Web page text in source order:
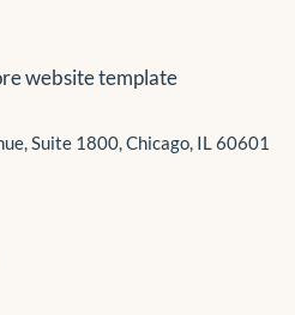
website template
Suite 1800, Chicago, IL 60601